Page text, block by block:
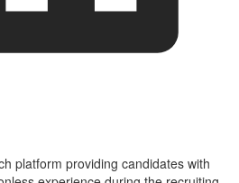
platform providing candidates with